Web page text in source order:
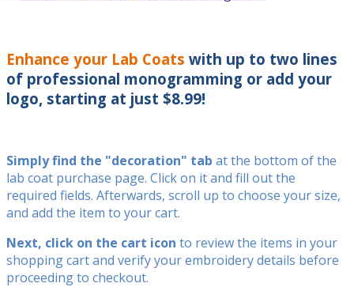
Enhance your Lab Coats with up to two lines
of professional monogramming or add your
logo, starting at just $8.99!
Simply find the "decoration" tab at the bottom of the
lab coat purchase page. Click on it and fill out the
required fields. Afterwards, scroll up to choose your size,
and add the item to your cart.
Next, click on the cart icon to review the items in your
shopping cart and verify your embroidery details before
proceeding to checkout.